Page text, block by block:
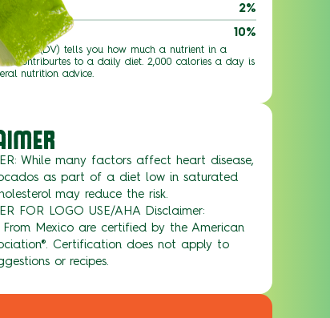
2%
580mg
10%
Value (DV) tells you how much a nutrient in a
contriburtes to a daily diet. 2,000 calories a day is
nutrition advice.
While many factors affect heart disease,
as part of a diet low in saturated
may reduce the risk.
FOR LOGO USE/AHA Disclaimer:
Mexico are certified by the American
Certification does not apply to
or recipes.